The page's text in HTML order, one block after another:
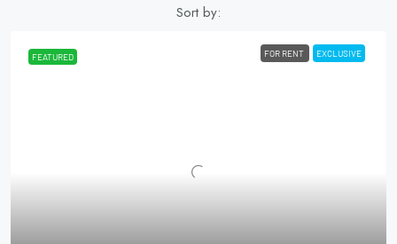
Sort by:
FEATURED FOR RENT EXCLUSIVE